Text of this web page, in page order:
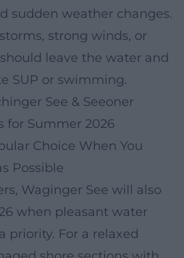
sudden weather changes.
strong winds, or
leave the water and
SUP or swimming.
See & Seeoner
for Summer 2026
Choice When You
Possible
Waginger See will also
when pleasant water
priority. For a relaxed